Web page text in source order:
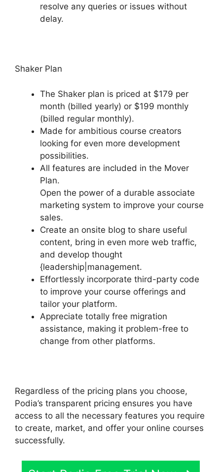
resolve any queries or issues without
delay.
Shaker Plan
The Shaker plan is priced at $179 per
month (billed yearly) or $199 monthly
(billed regular monthly).
Made for ambitious course creators
looking for even more development
possibilities.
All features are included in the Mover
Plan.
Open the power of a durable associate
marketing system to improve your course
sales.
Create an onsite blog to share useful
content, bring in even more web traffic,
and develop thought
{leadership|management.
Effortlessly incorporate third-party code
to improve your course offerings and
tailor your platform.
Appreciate totally free migration
assistance, making it problem-free to
change from other platforms.
Regardless of the pricing plans you choose,
Podia’s transparent pricing ensures you have
access to all the necessary features you require
to create, market, and offer your online courses
successfully.